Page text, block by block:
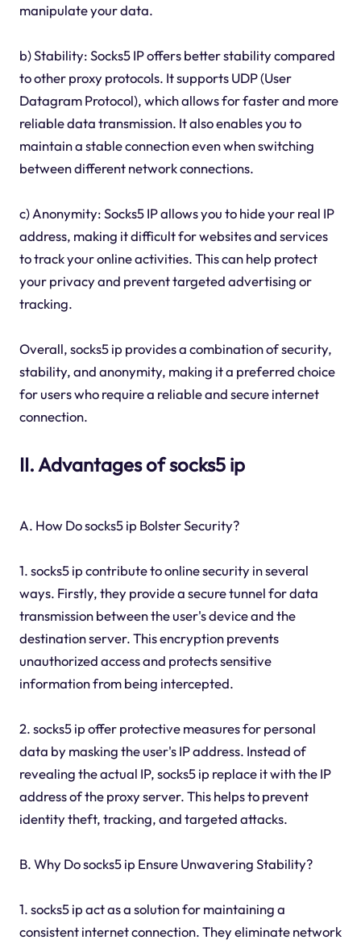
manipulate your data.
b) Stability: Socks5 IP offers better stability compared
to other proxy protocols. It supports UDP (User
Datagram Protocol), which allows for faster and more
reliable data transmission. It also enables you to
maintain a stable connection even when switching
between different network connections.
c) Anonymity: Socks5 IP allows you to hide your real IP
address, making it difficult for websites and services
to track your online activities. This can help protect
your privacy and prevent targeted advertising or
tracking.
Overall, socks5 ip provides a combination of security,
stability, and anonymity, making it a preferred choice
for users who require a reliable and secure internet
connection.
II. Advantages of socks5 ip
A. How Do socks5 ip Bolster Security?
1. socks5 ip contribute to online security in several
ways. Firstly, they provide a secure tunnel for data
transmission between the user's device and the
destination server. This encryption prevents
unauthorized access and protects sensitive
information from being intercepted.
2. socks5 ip offer protective measures for personal
data by masking the user's IP address. Instead of
revealing the actual IP, socks5 ip replace it with the IP
address of the proxy server. This helps to prevent
identity theft, tracking, and targeted attacks.
B. Why Do socks5 ip Ensure Unwavering Stability?
1. socks5 ip act as a solution for maintaining a
consistent internet connection. They eliminate network